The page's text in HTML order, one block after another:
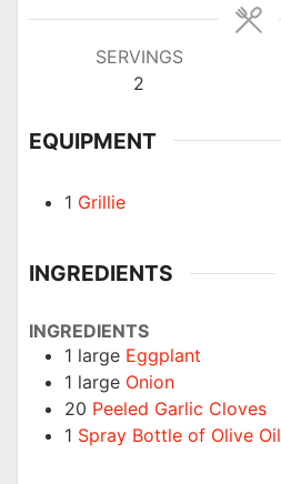
SERVINGS
2
EQUIPMENT
1 Grillie
INGREDIENTS
INGREDIENTS
1 large Eggplant
1 large Onion
20 Peeled Garlic Cloves
1 Spray Bottle of Olive Oil